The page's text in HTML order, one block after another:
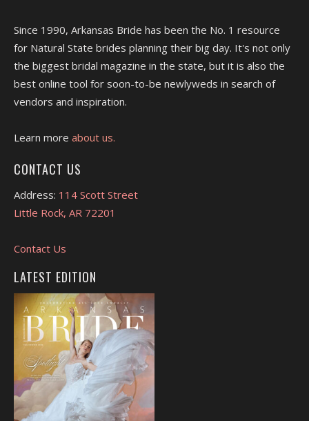
Since 1990, Arkansas Bride has been the No. 1 resource
for Natural State brides planning their big day. It's not only
the biggest bridal magazine in the state, but it is also the
best online tool for soon-to-be newlyweds in search of
vendors and inspiration.
Learn more about us.
CONTACT US
Address: 114 Scott Street
Little Rock, AR 72201
Contact Us
LATEST EDITION